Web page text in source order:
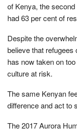
of Kenya, the
had 63 per cent of
Despite the
believe that
has now taken on
culture at risk.
The same Kenyan
difference and act to
The 2017 Aurora